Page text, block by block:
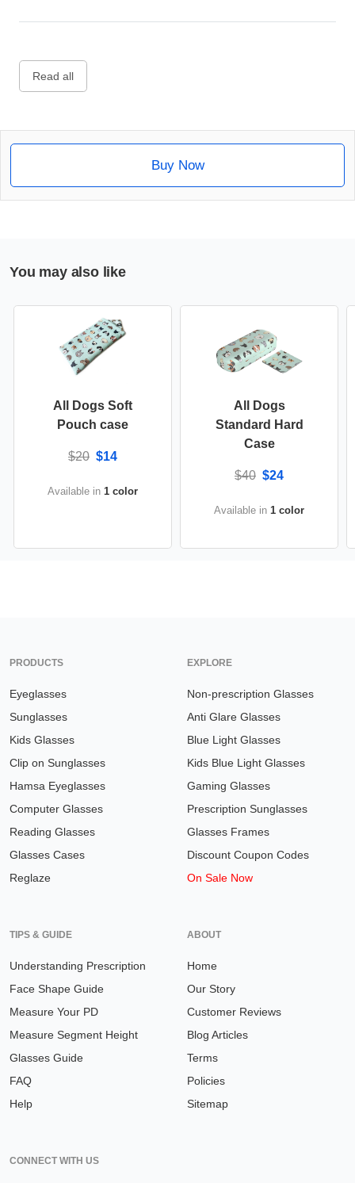
Read all
Buy Now
You may also like
All Dogs Soft
Pouch case
$20 $14
Available in 1 color
All Dogs
Standard Hard
Case
$40 $24
Available in 1 color
PRODUCTS
Eyeglasses
Sunglasses
Kids Glasses
Clip on Sunglasses
Hamsa Eyeglasses
Computer Glasses
Reading Glasses
Glasses Cases
Reglaze
EXPLORE
Non-prescription Glasses
Anti Glare Glasses
Blue Light Glasses
Kids Blue Light Glasses
Gaming Glasses
Prescription Sunglasses
Glasses Frames
Discount Coupon Codes
On Sale Now
TIPS & GUIDE
Understanding Prescription
Face Shape Guide
Measure Your PD
Measure Segment Height
Glasses Guide
FAQ
Help
ABOUT
Home
Our Story
Customer Reviews
Blog Articles
Terms
Policies
Sitemap
CONNECT WITH US